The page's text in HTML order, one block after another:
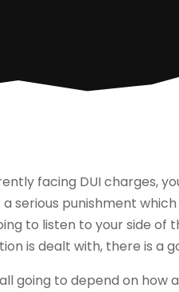
facing DUI charges,
serious punishment
to listen to your side
is dealt with, there is a
going to depend on how